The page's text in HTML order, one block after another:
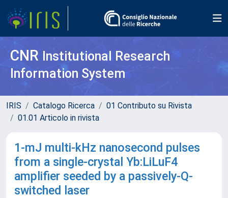
CNR Institutional Research
Information System
IRIS Catalogo Ricerca
01 Contributo su Rivista
01.01 Articolo in rivista
1-mJ multi-kHz nanosecond pulses
from a single-crystal Yb:LiLuF4
amplifier seeded by a passively-Q-
switched laser